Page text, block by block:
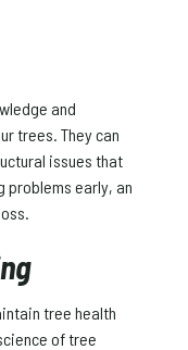
and
trees. They can
issues that
problems early, an
tree health
of tree